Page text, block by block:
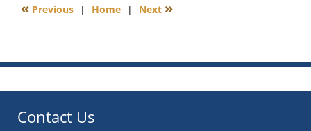
6:00
« Previous | Home | Next »
Contact Us